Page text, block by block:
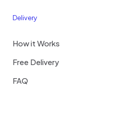
Delivery
How it Works
Free Delivery
FAQ